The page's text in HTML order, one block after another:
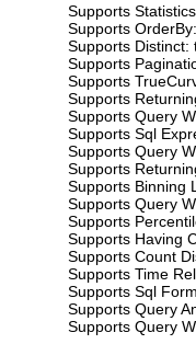
Supports
Supports
Supports Distinct:
Supports
Supports
Supports
Supports Query
Supports Sql
Supports Query
Supports
Supports Binning
Supports Query
Supports
Supports Having
Supports Count
Supports Time
Supports Sql
Supports Query
Supports Query